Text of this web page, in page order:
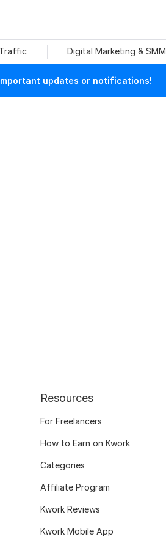
Digital Marketing & SMM
updates or notifications!
Resources
For Freelancers
How to Earn on Kwork
Categories
Affiliate Program
Kwork Reviews
Kwork Mobile App